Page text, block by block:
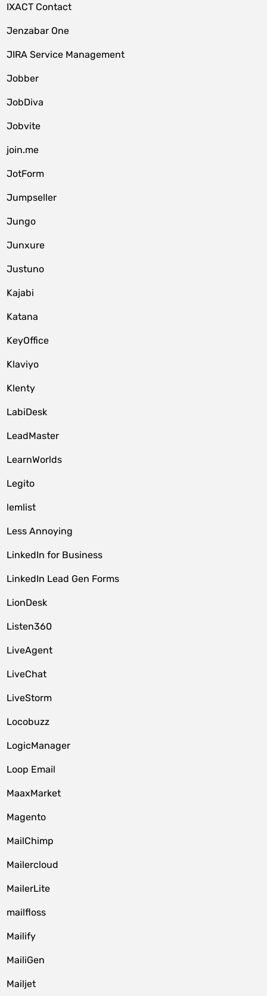
IXACT Contact
Jenzabar One
JIRA Service Management
Jobber
JobDiva
Jobvite
join.me
JotForm
Jumpseller
Jungo
Junxure
Justuno
Kajabi
Katana
KeyOffice
Klaviyo
Klenty
LabiDesk
LeadMaster
LearnWorlds
Legito
lemlist
Less Annoying
LinkedIn for Business
LinkedIn Lead Gen Forms
LionDesk
Listen360
LiveAgent
LiveChat
LiveStorm
Locobuzz
LogicManager
Loop Email
MaaxMarket
Magento
MailChimp
Mailercloud
MailerLite
mailfloss
Mailify
MailiGen
Mailjet